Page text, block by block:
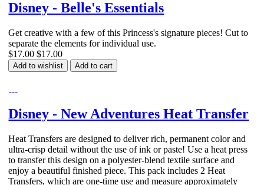
Disney - Belle's Essentials
Get creative with a few of this Princess's signature pieces! Cut to
separate the elements for individual use.
$17.00 $17.00
Add to wishlist Add to cart
Disney - New Adventures Heat Transfer
Heat Transfers are designed to deliver rich, permanent color and
ultra-crisp detail without the use of ink or paste! Use a heat press
to transfer this design on a polyester-blend textile surface and
enjoy a beautiful finished piece. This pack includes 2 Heat
Transfers, which are one-time use and measure approximately